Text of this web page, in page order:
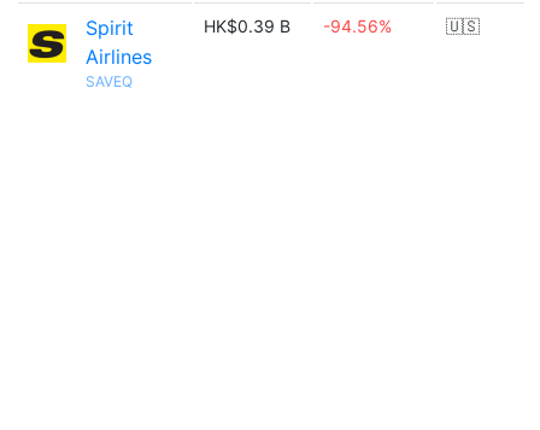
Spirit
Airlines
SAVEQ
HK$0.39 B -94.56% 🇺🇸